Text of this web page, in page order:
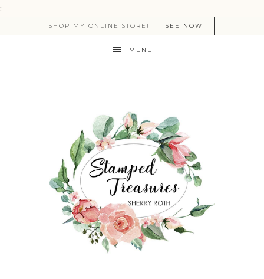
:
SHOP MY ONLINE STORE! SEE NOW
MENU